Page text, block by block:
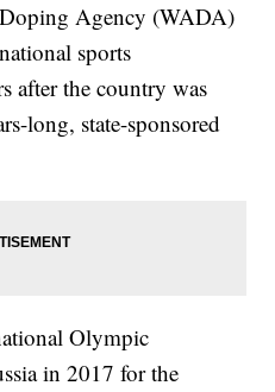
Agency (WADA)
sports
after the country was
long, state-sponsored
Olympic
in 2017 for the